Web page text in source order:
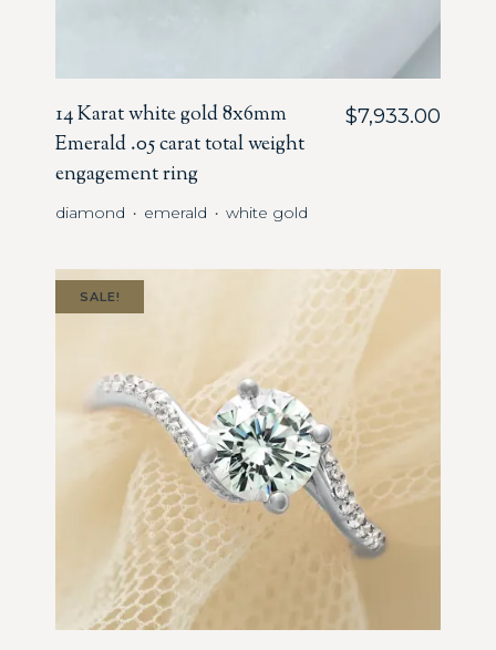
14 Karat white gold 8x6mm
Emerald .05 carat total weight
engagement ring
$7,933.00
diamond ・ emerald ・white gold
SALE!